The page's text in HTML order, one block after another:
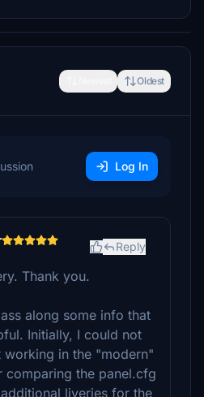
Oldest
Log In
Reply
Thank you.
along some info that
Initially, I could not
working in the "modern"
comparing the panel.cfg
liveries for the